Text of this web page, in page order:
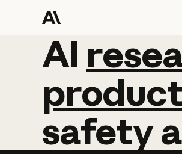
AI
AI
safety